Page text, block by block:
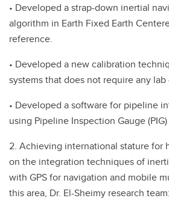
• Developed a strap-down inertial
algorithm in Earth Fixed Earth
reference.
• Developed a new calibration
systems that does not require any
• Developed a software for pipeline
using Pipeline Inspection Gauge (PIG)
2. Achieving international stature for
on the integration techniques of
with GPS for navigation and mobile
this area, Dr. El-Sheimy research team: